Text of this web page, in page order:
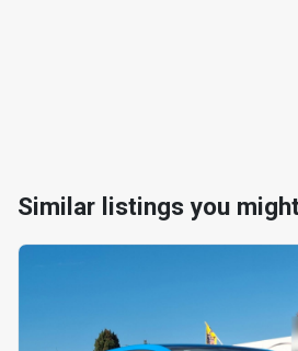
Similar listings you